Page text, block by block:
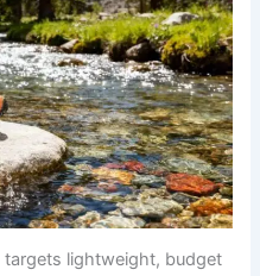
targets lightweight, budget